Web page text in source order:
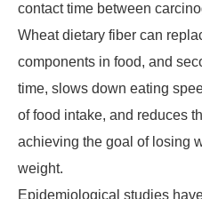
contact time between
Wheat dietary fiber can
components in food, and
time, slows down eating
of food intake, and reduces
achieving the goal of losing
weight.
Epidemiological studies